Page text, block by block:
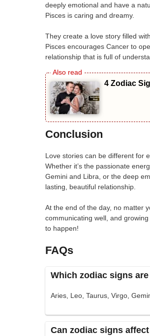
deeply emotional and have a
Pisces is caring and dreamy.
They create a love story filled
Pisces encourages Cancer to
relationship that is full of
4 Zodiac
Conclusion
Love stories can be different for
Whether it’s the passionate
Gemini and Libra, or the deep
lasting, beautiful relationship.
At the end of the day, no matter
communicating well, and
to happen!
FAQs
Which zodiac signs
Aries, Leo, Taurus, Virgo,
Can zodiac signs